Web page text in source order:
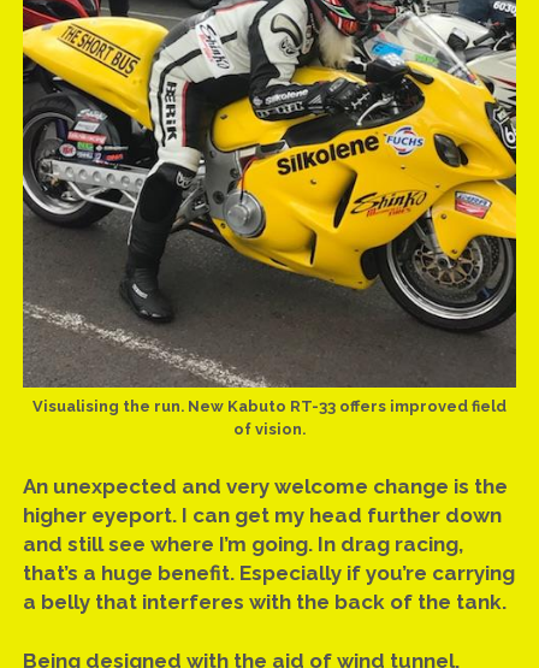
Visualising the run. New Kabuto RT-33 offers improved field
of vision.
An unexpected and very welcome change is the
higher eyeport. I can get my head further down
and still see where I’m going. In drag racing,
that’s a huge benefit. Especially if you’re carrying
a belly that interferes with the back of the tank.
Being designed with the aid of wind tunnel,